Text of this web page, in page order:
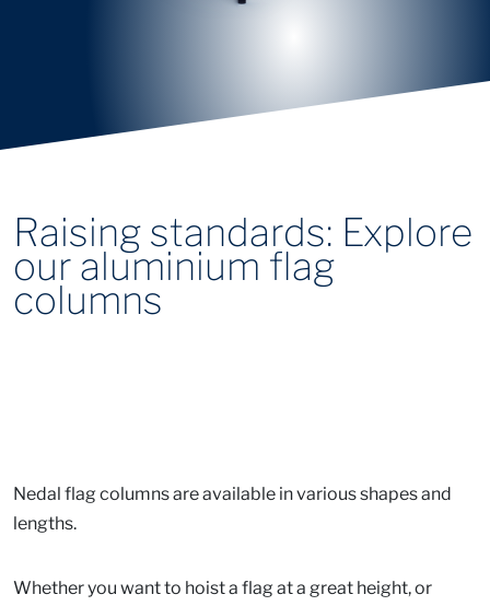
Raising standards: Explore
our aluminium flag
columns
Nedal flag columns are available in various shapes and
lengths.
Whether you want to hoist a flag at a great height, or